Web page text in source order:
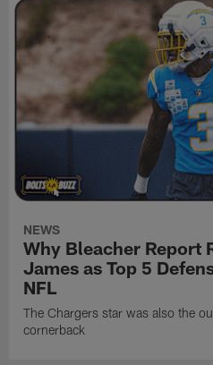
NEWS
Why Bleacher Report
James as Top 5
NFL
The Chargers star was also the
cornerback